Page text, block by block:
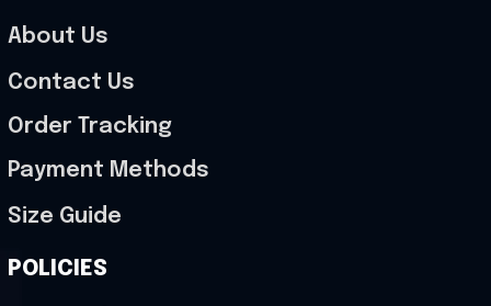
About Us
Contact Us
Order Tracking
Payment Methods
Size Guide
POLICIES